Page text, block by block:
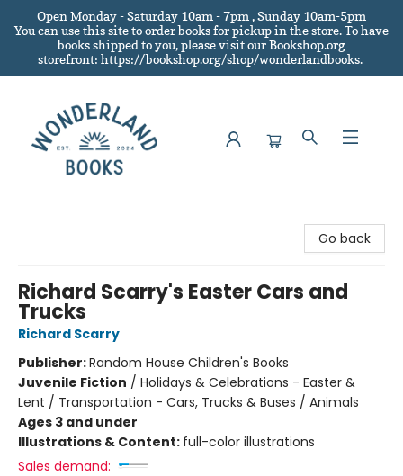
Open Monday - Saturday 10am - 7pm , Sunday 10am-5pm
You can use this site to order books for pickup in the store.To have
books shipped to you, please visit our Bookshop.org
storefront: https://bookshop.org/shop/wonderlandbooks.
Go back
Richard Scarry's Easter Cars and
Trucks
Richard Scarry
Publisher:Random House Children's Books
Juvenile Fiction / Holidays & Celebrations - Easter &
Lent / Transportation - Cars, Trucks & Buses / Animals
Ages 3 and under
Illustrations & Content: full-color illustrations
Sales demand: